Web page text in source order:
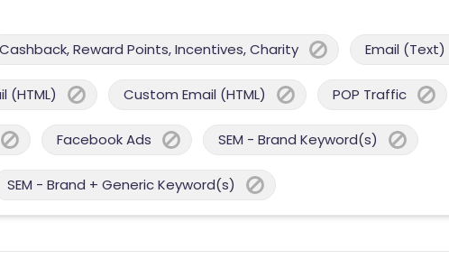
Cashback, Reward Points, Incentives, Charity Email (Text)
(HTML) Custom Email (HTML) POP Traffic
Facebook Ads SEM - Brand Keyword(s)
SEM - Brand + Generic Keyword(s)